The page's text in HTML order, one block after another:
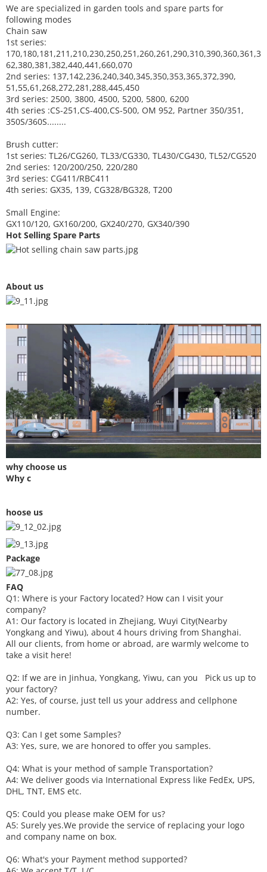
We are specialized in garden tools and spare parts for
following modes
Chain saw
1st series:
170,180,181,211,210,230,250,251,260,261,290,310,390,360,361,3
62,380,381,382,440,441,660,070
2nd series: 137,142,236,240,340,345,350,353,365,372,390,
51,55,61,268,272,281,288,445,450
3rd series: 2500, 3800, 4500, 5200, 5800, 6200
4th series :CS-251,CS-400,CS-500, OM 952, Partner 350/351,
350S/360S........
Brush cutter:
1st series: TL26/CG260, TL33/CG330, TL430/CG430, TL52/CG520
2nd series: 120/200/250, 220/280
3rd series: CG411/RBC411
4th series: GX35, 139, CG328/BG328, T200
Small Engine:
GX110/120, GX160/200, GX240/270, GX340/390
Hot Selling Spare Parts
About us
why choose us
Why c
hoose us
Package
FAQ
Q1: Where is your Factory located? How can I visit your
company?
A1: Our factory is located in Zhejiang, Wuyi City(Nearby
Yongkang and Yiwu), about 4 hours driving from Shanghai.
All our clients, from home or abroad, are warmly welcome to
take a visit here!
Q2: If we are in Jinhua, Yongkang, Yiwu, can you
Pick us up to
your factory?
A2: Yes, of course, just tell us your address and cellphone
number.
Q3: Can I get some Samples?
A3: Yes, sure, we are honored to offer you samples.
Q4: What is your method of sample Transportation?
A4: We deliver goods via International Express like FedEx, UPS,
DHL, TNT, EMS etc.
Q5: Could you please make OEM for us?
A5: Surely yes.We provide the service of replacing your logo
and company name on box.
Q6: What's your Payment method supported?